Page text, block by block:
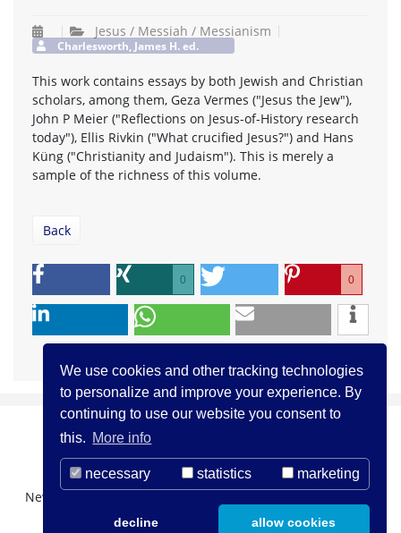
We use cookies and other tracking technologies
to personalize and improve your experience. By
continuing to use our website you consent to
this. More info
necessary statistics marketing
decline allow cookies
Jesus / Messiah / Messianism
Charlesworth, James H. ed.
This work contains essays by both Jewish and Christian
scholars, among them, Geza Vermes ("Jesus the Jew"),
John P Meier ("Reflections on Jesus-of-History research
today"), Ellis Rivkin ("What crucified Jesus?") and Hans
Küng ("Christianity and Judaism"). This is merely a
sample of the richness of this volume.
Back
0 0
Newsletter Registration